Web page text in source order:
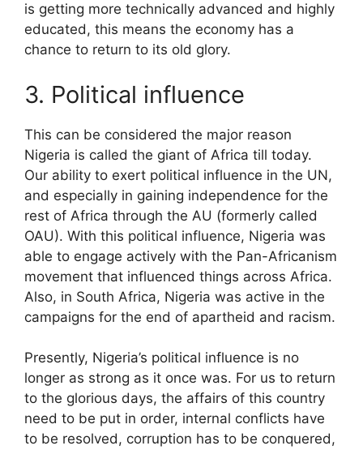
is getting more technically advanced and highly
educated, this means the economy has a
chance to return to its old glory.
3. Political influence
This can be considered the major reason
Nigeria is called the giant of Africa till today.
Our ability to exert political influence in the UN,
and especially in gaining independence for the
rest of Africa through the AU (formerly called
OAU). With this political influence, Nigeria was
able to engage actively with the Pan-Africanism
movement that influenced things across Africa.
Also, in South Africa, Nigeria was active in the
campaigns for the end of apartheid and racism.
Presently, Nigeria’s political influence is no
longer as strong as it once was. For us to return
to the glorious days, the affairs of this country
need to be put in order, internal conflicts have
to be resolved, corruption has to be conquered,